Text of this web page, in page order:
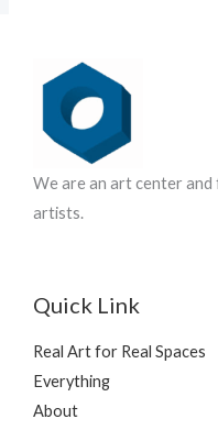
We are an art center
artists.
Quick Link
Real Art for Real Spaces
Everything
About